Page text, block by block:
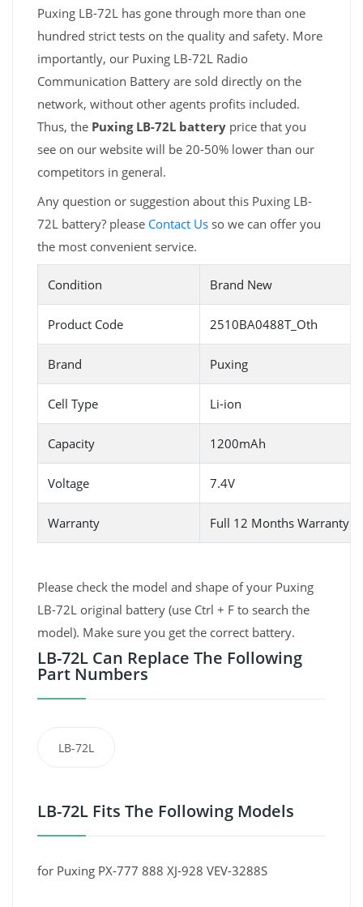
Puxing LB-72L has gone through more than one
hundred strict tests on the quality and safety. More
importantly, our Puxing LB-72L Radio
Communication Battery are sold directly on the
network, without other agents profits included.
Thus, the Puxing LB-72L battery price that you
see on our website will be 20-50% lower than our
competitors in general.
Any question or suggestion about this Puxing LB-
72L battery? please Contact Us so we can offer you
the most convenient service.
Condition Brand New
Product Code 2510BA0488T_Oth
Brand Puxing
Cell Type Li-ion
Capacity 1200mAh
Voltage 7.4V
Warranty Full 12 Months Warranty
Please check the model and shape of your Puxing
LB-72L original battery (use Ctrl + F to search the
model). Make sure you get the correct battery.
LB-72L Can Replace The Following
Part Numbers
LB-72L
LB-72L Fits The Following Models
for Puxing PX-777 888 XJ-928 VEV-3288S